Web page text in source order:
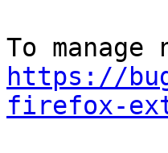
https://
firefox-